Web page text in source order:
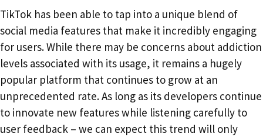
TikTok has been able to tap into a unique blend of
social media features that make it incredibly engaging
for users. While there may be concerns about addiction
levels associated with its usage, it remains a hugely
popular platform that continues to grow at an
unprecedented rate. As long as its developers continue
to innovate new features while listening carefully to
user feedback – we can expect this trend will only